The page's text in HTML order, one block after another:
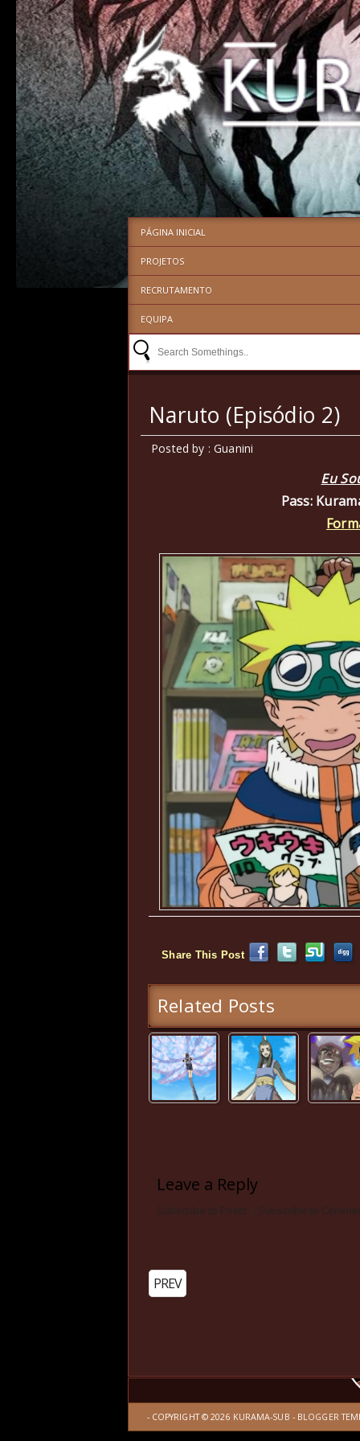
PÁGINA INICIAL
PROJETOS
RECRUTAMENTO
EQUIPA
Naruto (Episódio 2)
Posted by : Guanini
Eu
Pass:
Share This Post
Related Posts
Leave a Reply
Subscribe to Posts Subscribe to
PREV
- COPYRIGHT ©2026 KURAMA-SUB - BLOGGER